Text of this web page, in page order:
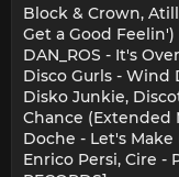
Block & Crown,
Get a Good
DAN_ROS - It's
Disco Gurls - Wind
Disko Junkie,
Chance (Extended
Doche - Let's
Enrico Persi, Cire -